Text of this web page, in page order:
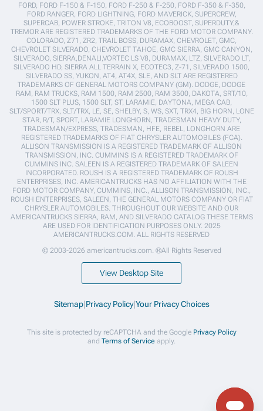
FORD, FORD F-150 & F-150, FORD F-250 & F-250, FORD F-350 & F-350,
FORD RANGER, FORD LIGHTNING, FORD MAVERICK, SUPERCREW,
SUPERCAB, POWER STROKE, TRITON V8, ECOBOOST, SUPERDUTY,&
TREMOR ARE REGISTERED TRADEMARKS OF THE FORD MOTOR COMPANY.
COLORADO, Z71, ZR2, TRAIL BOSS, DURAMAX, CHEVROLET, GMC,
CHEVROLET SILVERADO, CHEVROLET TAHOE, GMC SIERRA, GMC CANYON,
SILVERADO, SIERRA,DENALI,VORTEC LS V8, DURAMAX, LTZ, SILVERADO LT,
SILVERADO HD, SIERRA ALL TERRAIN X, ECOTEC3, Z-71, SILVERADO 1500,
SILVERADO SS, YUKON, AT4, AT4X, SLE, AND SLT ARE REGISTERED
TRADEMARKS OF GENERAL MOTORS COMPANY (GM). DODGE, DODGE
RAM, RAM TRUCKS, RAM 1500, RAM 2500, RAM 3500, DAKOTA, SRT/10,
1500 SLT PLUS, 1500 SLT, ST, LARAMIE, DAYTONA, MEGA CAB,
SLT/SPORT/TRX, SLT/TRX, LE, SE, SHELBY, S, WS, SXT, TRX4, BIG HORN, LONE
STAR, R/T, SPORT, LARAMIE LONGHORN, TRADESMAN HEAVY DUTY,
TRADESMAN/EXPRESS, TRADESMAN, HFE, REBEL, LONGHORN ARE
REGISTERED TRADEMARKS OF FIAT CHRYSLER AUTOMOBILES (FCA).
ALLISON TRANSMISSION IS A REGISTERED TRADEMARK OF ALLISON
TRANSMISSION, INC. CUMMINS IS A REGISTERED TRADEMARK OF
CUMMINS INC. SALEEN IS A REGISTERED TRADEMARK OF SALEEN
INCORPORATED. ROUSH IS A REGISTERED TRADEMARK OF ROUSH
ENTERPRISES, INC. AMERICANTRUCKS HAS NO AFFILIATION WITH THE
FORD MOTOR COMPANY, CUMMINS, INC., ALLISON TRANSMISSION, INC.,
ROUSH ENTERPRISES, SALEEN, THE GENERAL MOTORS COMPANY OR FIAT
CHRYSLER AUTOMOBILES. THROUGHOUT OUR WEBSITE AND OUR
AMERICANTRUCKS SIERRA, RAM, AND SILVERADO CATALOG THESE TERMS
ARE USED FOR IDENTIFICATION PURPOSES ONLY. 2025
AMERICANTRUCKS.COM. ALL RIGHTS RESERVED
© 2003-2026 americantrucks.com. ®All Rights Reserved
View Desktop Site
Sitemap|Privacy Policy|Your Privacy Choices
This site is protected by reCAPTCHA and the Google Privacy Policy
and Terms of Service apply.